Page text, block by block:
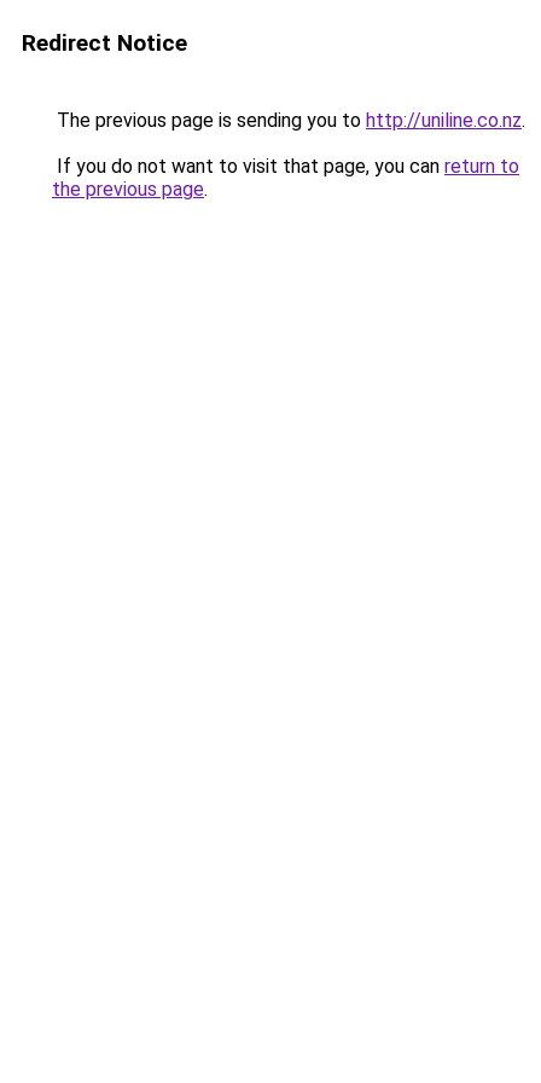
Redirect Notice
The previous page is sending you to http://uniline.co.nz.
If you do not want to visit that page, you can return to
the previous page.